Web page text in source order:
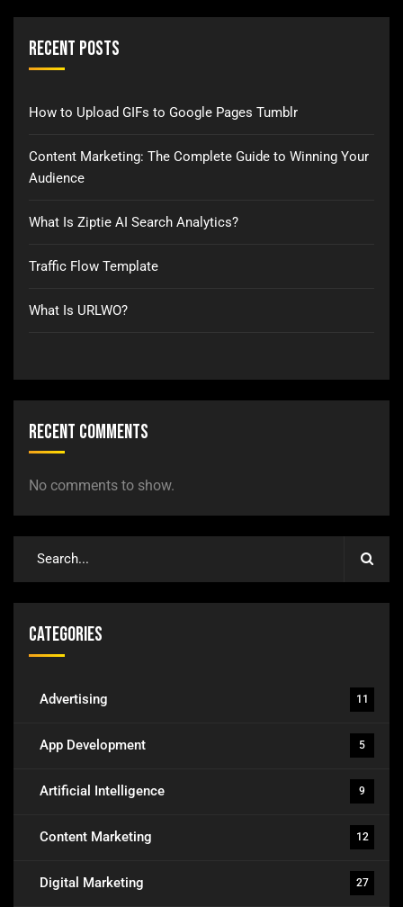
Recent Posts
How to Upload GIFs to Google Pages Tumblr
Content Marketing: The Complete Guide to Winning Your
Audience
What Is Ziptie AI Search Analytics?
Traffic Flow Template
What Is URLWO?
Recent Comments
No comments to show.
Categories
Advertising 11
App Development 5
Artificial Intelligence 9
Content Marketing 12
Digital Marketing 27